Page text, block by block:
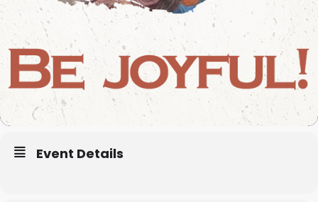
Event Details